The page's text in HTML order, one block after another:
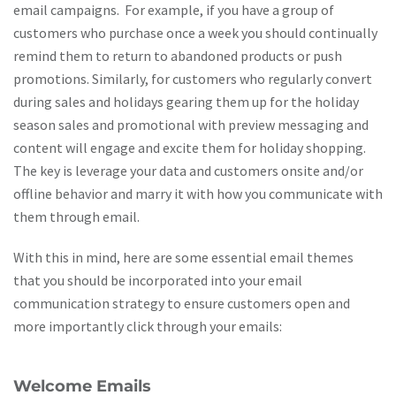
email campaigns. For example, if you have a group of
customers who purchase once a week you should continually
remind them to return to abandoned products or push
promotions. Similarly, for customers who regularly convert
during sales and holidays gearing them up for the holiday
season sales and promotional with preview messaging and
content will engage and excite them for holiday shopping.
The key is leverage your data and customers onsite and/or
offline behavior and marry it with how you communicate with
them through email.
With this in mind, here are some essential email themes
that you should be incorporated into your email
communication strategy to ensure customers open and
more importantly click through your emails:
Welcome Emails